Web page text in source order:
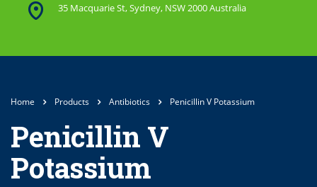
35 Macquarie St, Sydney, NSW 2000 Australia
Home Products Antibiotics Penicillin V Potassium
Penicillin V
Potassium